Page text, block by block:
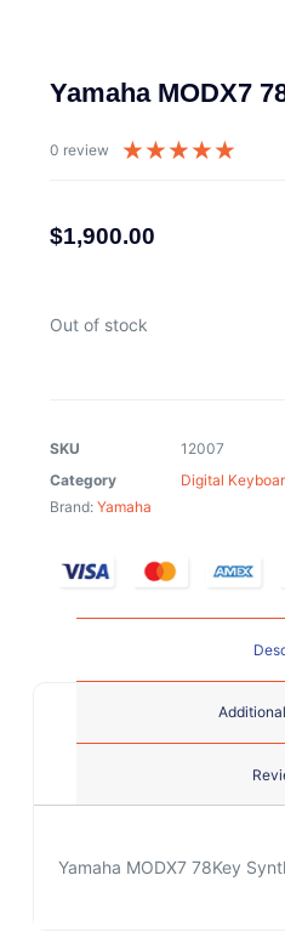
Yamaha MODX7
0 review ★★★★★
$1,900.00
Out of stock
SKU
12007
Category
Digital
Brand: Yamaha
Yamaha MODX7 78Key